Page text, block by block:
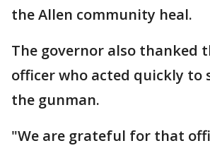
the Allen community heal.
The governor also thanked
officer who acted quickly to
the gunman.
"We are grateful for that